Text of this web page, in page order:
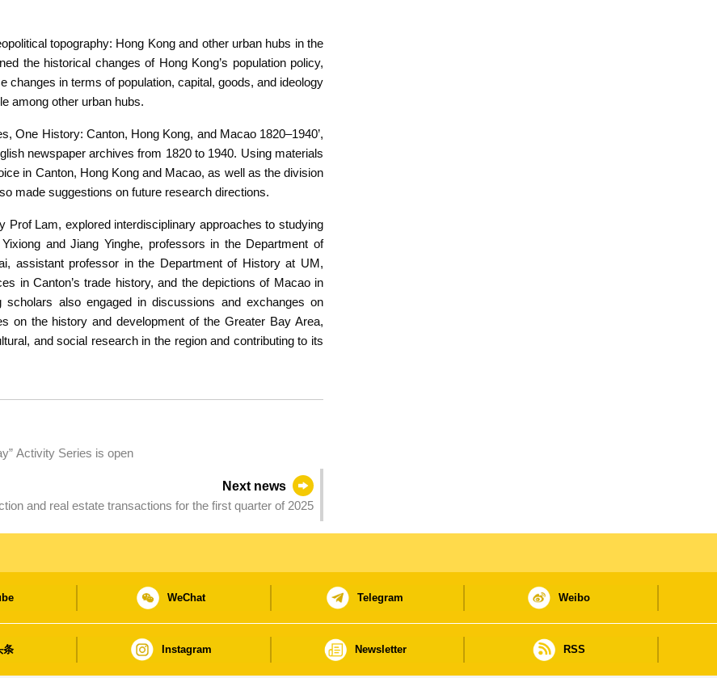
topography: Hong Kong and other urban hubs in the
the historical changes of Hong Kong’s population policy,
changes in terms of population, capital, goods, and ideology
among other urban hubs.
One History: Canton, Hong Kong, and Macao 1820–1940’,
newspaper archives from 1820 to 1940. Using materials
in Canton, Hong Kong and Macao, as well as the division
made suggestions on future research directions.
Lam, explored interdisciplinary approaches to studying
and Jiang Yinghe, professors in the Department of
assistant professor in the Department of History at UM,
in Canton’s trade history, and the depictions of Macao in
scholars also engaged in discussions and exchanges on
on the history and development of the Greater Bay Area,
and social research in the region and contributing to its
Activity Series is open
Next news
Private sector construction and real estate transactions for the first quarter of 2025
WeChat Telegram Weibo
条 Instagram Newsletter RSS